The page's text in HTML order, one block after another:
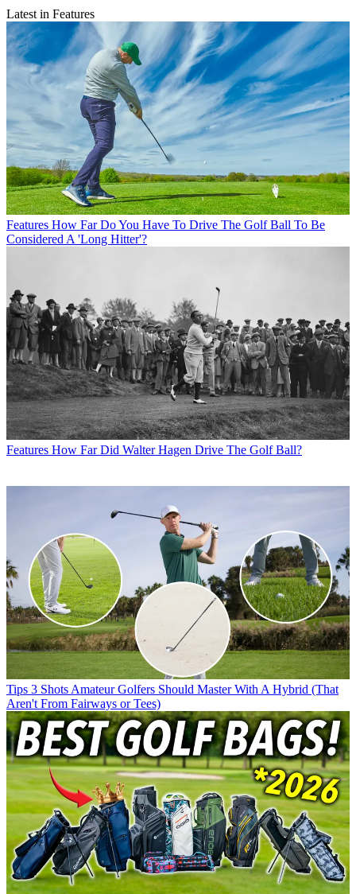
Latest in Features
Features How Far Do You Have To Drive The Golf Ball To Be
Considered A 'Long Hitter'?
Features How Far Did Walter Hagen Drive The Golf Ball?
Tips 3 Shots Amateur Golfers Should Master With A Hybrid (That
Aren't From Fairways or Tees)